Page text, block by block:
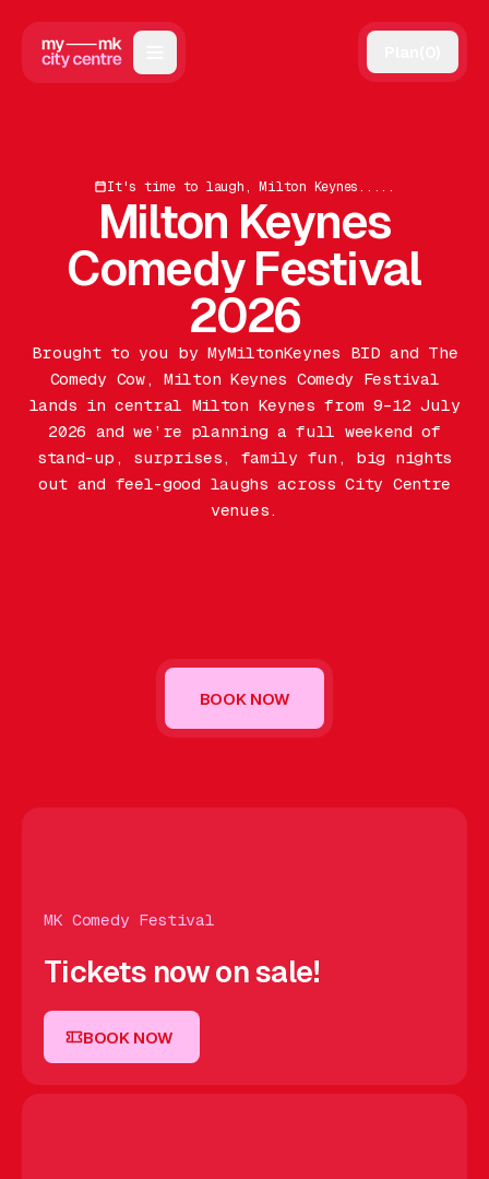
Guides
Reviews
Events
Offers
Gift Card
Gift Card
It's time to laugh, Milton Keynes.....
Milton Keynes
Comedy Festival
2026
Brought to you by MyMiltonKeynes BID and The
Comedy Cow, Milton Keynes Comedy Festival
lands in central Milton Keynes from 9–12 July
2026 and we’re planning a full weekend of
stand-up, surprises, family fun, big nights
out and feel-good laughs across City Centre
venues.
BOOK NOW
MK Comedy Festival
Tickets now on sale!
BOOK NOW